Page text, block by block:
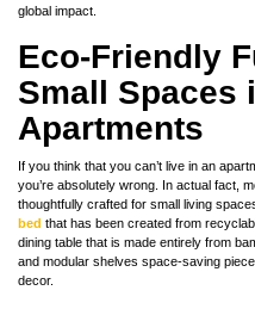
global impact.
Eco-Friendly
Small Spaces
Apartments
If you think that you can’t live in an
you’re absolutely wrong. In actual fact,
thoughtfully crafted for small living
bed that has been created from
dining table that is made entirely from
and modular shelves space-saving
decor.